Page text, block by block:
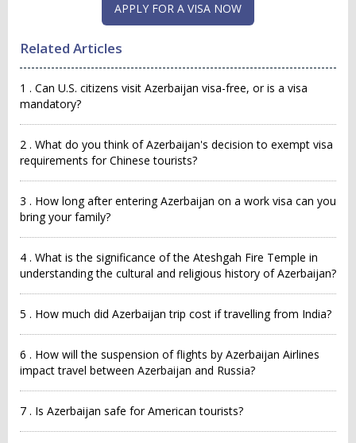
APPLY FOR A VISA NOW
Related Articles
1 . Can U.S. citizens visit Azerbaijan visa-free, or is a visa
mandatory?
2 . What do you think of Azerbaijan's decision to exempt visa
requirements for Chinese tourists?
3 . How long after entering Azerbaijan on a work visa can you
bring your family?
4 . What is the significance of the Ateshgah Fire Temple in
understanding the cultural and religious history of Azerbaijan?
5 . How much did Azerbaijan trip cost if travelling from India?
6 . How will the suspension of flights by Azerbaijan Airlines
impact travel between Azerbaijan and Russia?
7 . Is Azerbaijan safe for American tourists?